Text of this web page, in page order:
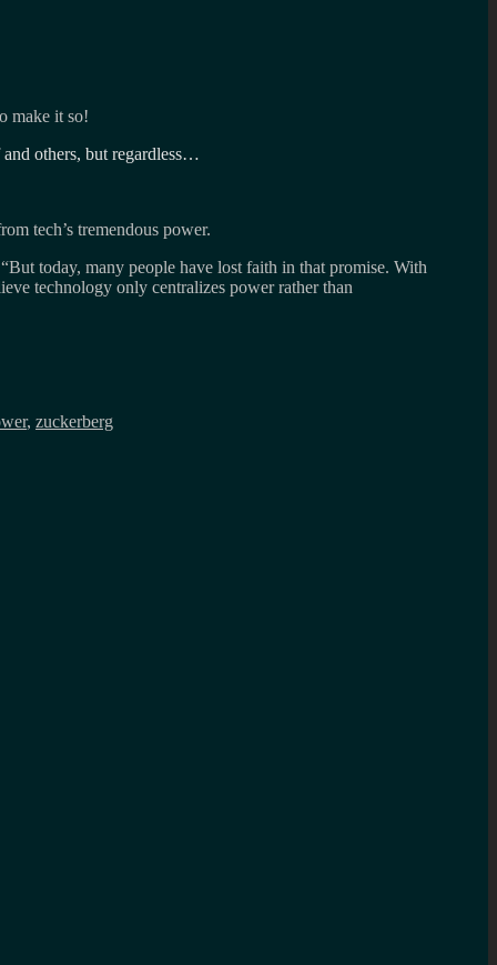
make it so!
others, but regardless…
tech’s tremendous power.
today, many people have lost faith in that promise. With
technology only centralizes power rather than
, zuckerberg